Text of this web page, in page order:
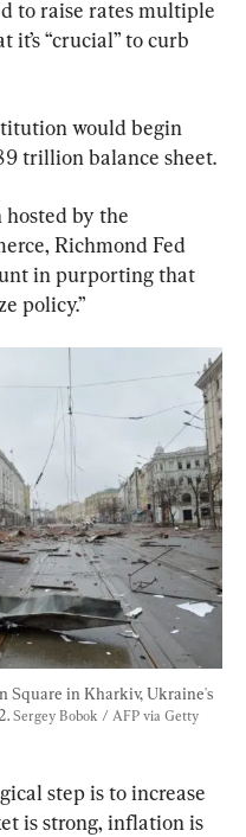
to raise rates multiple
“crucial” to curb
would begin
trillion balance sheet.
hosted by the
Richmond Fed
in purporting that
policy.”
Square in Kharkiv, Ukraine's
Sergey Bobok / AFP via Getty
step is to increase
is strong, inflation is